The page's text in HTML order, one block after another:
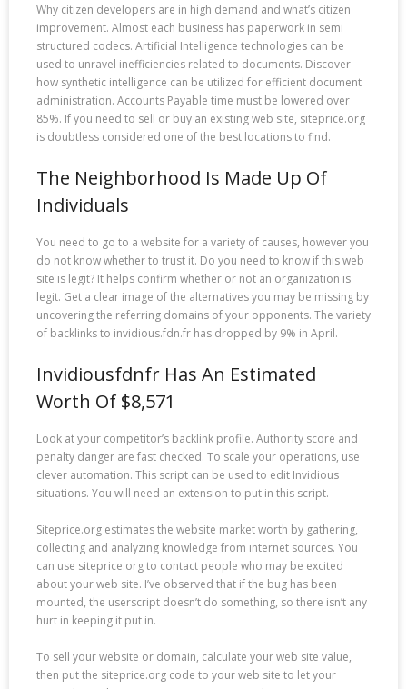
Why citizen developers are in high demand and what’s citizen
improvement. Almost each business has paperwork in semi
structured codecs. Artificial Intelligence technologies can be
used to unravel inefficiencies related to documents. Discover
how synthetic intelligence can be utilized for efficient document
administration. Accounts Payable time must be lowered over
85%. If you need to sell or buy an existing web site, siteprice.org
is doubtless considered one of the best locations to find.
The Neighborhood Is Made Up Of
Individuals
You need to go to a website for a variety of causes, however you
do not know whether to trust it. Do you need to know if this web
site is legit? It helps confirm whether or not an organization is
legit. Get a clear image of the alternatives you may be missing by
uncovering the referring domains of your opponents. The variety
of backlinks to invidious.fdn.fr has dropped by 9% in April.
Invidiousfdnfr Has An Estimated
Worth Of $8,571
Look at your competitor’s backlink profile. Authority score and
penalty danger are fast checked. To scale your operations, use
clever automation. This script can be used to edit Invidious
situations. You will need an extension to put in this script.
Siteprice.org estimates the website market worth by gathering,
collecting and analyzing knowledge from internet sources. You
can use siteprice.org to contact people who may be excited
about your web site. I’ve observed that if the bug has been
mounted, the userscript doesn’t do something, so there isn’t any
hurt in keeping it put in.
To sell your website or domain, calculate your web site value,
then put the siteprice.org code to your web site to let your